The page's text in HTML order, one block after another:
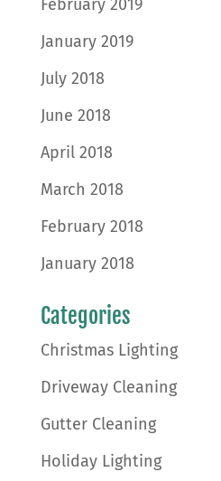
February 2019
January 2019
July 2018
June 2018
April 2018
March 2018
February 2018
January 2018
Categories
Christmas Lighting
Driveway Cleaning
Gutter Cleaning
Holiday Lighting